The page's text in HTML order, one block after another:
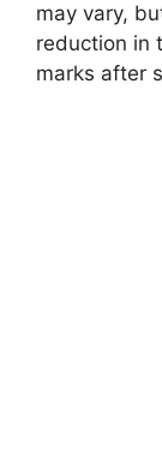
may vary,
reduction in
marks after